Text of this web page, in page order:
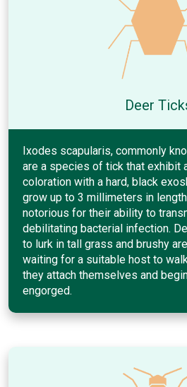
Deer
Ixodes scapularis, commonly
are a species of tick that exhibit
coloration with a hard, black
grow up to 3 millimeters in
notorious for their ability to
debilitating bacterial infection.
to lurk in tall grass and brushy
waiting for a suitable host to
they attach themselves and
engorged.